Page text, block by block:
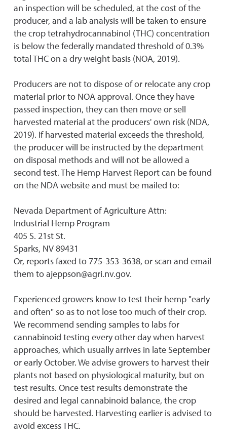
an inspection will be scheduled, at the cost of the
producer, and a lab analysis will be taken to ensure
the crop tetrahydrocannabinol (THC) concentration
is below the federally mandated threshold of 0.3%
total THC on a dry weight basis (NOA, 2019).
Producers are not to dispose of or relocate any crop
material prior to NOA approval. Once they have
passed inspection, they can then move or sell
harvested material at the producers' own risk (NDA,
2019). If harvested material exceeds the threshold,
the producer will be instructed by the department
on disposal methods and will not be allowed a
second test. The Hemp Harvest Report can be found
on the NDA website and must be mailed to:
Nevada Department of Agriculture Attn:
Industrial Hemp Program
405 S. 21st St.
Sparks, NV 89431
Or, reports faxed to 775-353-3638, or scan and email
them to ajeppson@agri.nv.gov.
Experienced growers know to test their hemp "early
and often" so as to not lose too much of their crop.
We recommend sending samples to labs for
cannabinoid testing every other day when harvest
approaches, which usually arrives in late September
or early October. We advise growers to harvest their
plants not based on physiological maturity, but on
test results. Once test results demonstrate the
desired and legal cannabinoid balance, the crop
should be harvested. Harvesting earlier is advised to
avoid excess THC.